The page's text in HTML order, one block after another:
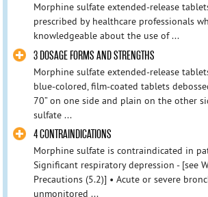
Morphine sulfate extended-release
prescribed by healthcare professionals
knowledgeable about the use of ...
3 DOSAGE FORMS AND STRENGTHS
Morphine sulfate extended-release
blue-colored, film-coated tablets
70” on one side and plain on the other
sulfate ...
4 CONTRAINDICATIONS
Morphine sulfate is contraindicated in
Significant respiratory depression - [see
Precautions (5.2)] • Acute or severe
unmonitored ...